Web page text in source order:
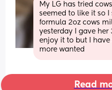
My LG has tried
seemed to like it so
formula 2oz cows
yesterday I gave her
enjoy it to but I have
more wanted
Read